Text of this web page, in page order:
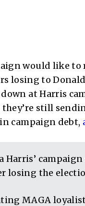
would like
losing to
at Harris
still
campaign debt,
Harris’
losing the
MAGA